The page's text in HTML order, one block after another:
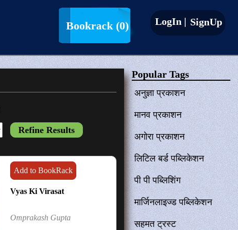
Bookrack (0) LogIn | SignUp
Add to BookRack
Vyas Ki Virasat
Omprakash Gupta
Popular Tags
अनुज्ञा प्रकाशन
मानव प्रकाशन
अगोरा प्रकाशन
लिटिल बर्ड पब्लिकेशन
पी पी पब्लिशिंग
मार्जिनलाइज्ड पब्लिकेशन
सहमत ट्रस्ट